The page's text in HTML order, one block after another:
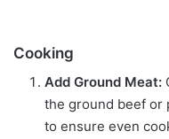
Cooking
Add Ground Meat:
the ground beef or
to ensure even